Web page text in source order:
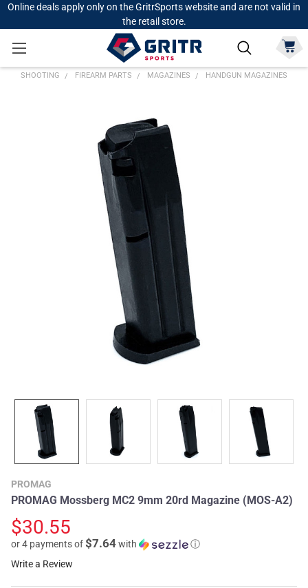
Online deals apply only on the GritrSports website and are not valid in
the retail store.
SHOOTING FIREARM PARTS MAGAZINES HANDGUN MAGAZINES
PROMAG
PROMAG Mossberg MC2 9mm 20rd Magazine (MOS-A2)
$30.55
or 4 payments of$7.64with
ⓘ
Write a Review